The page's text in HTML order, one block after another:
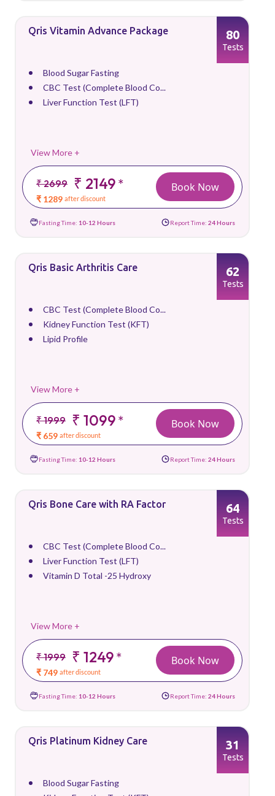
Qris Vitamin Advance Package
Blood Sugar Fasting
CBC Test (Complete Blood Co...
Liver Function Test (LFT)
View More +
₹ 2699 ₹ 2149*
₹ 1289 after discount
80
Tests
Book Now
Fasting Time: 10-12 Hours Report Time: 24 Hours
Qris Basic Arthritis Care
CBC Test (Complete Blood Co...
Kidney Function Test (KFT)
Lipid Profile
View More +
₹ 1999 ₹ 1099*
₹ 659 after discount
62
Tests
Book Now
Fasting Time: 10-12 Hours Report Time: 24 Hours
Qris Bone Care with RA Factor
CBC Test (Complete Blood Co...
Liver Function Test (LFT)
Vitamin D Total -25 Hydroxy
View More +
₹ 1999 ₹ 1249*
₹ 749 after discount
64
Tests
Book Now
Fasting Time: 10-12 Hours Report Time: 24 Hours
Qris Platinum Kidney Care
Blood Sugar Fasting
31
Tests